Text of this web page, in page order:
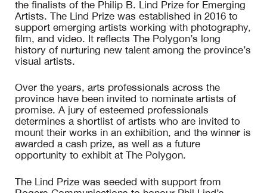
the finalists of the Philip B. Lind Prize for Emerging
Artists. The Lind Prize was established in 2016 to
support emerging artists working with photography,
film, and video. It reflects The Polygon’s long
history of nurturing new talent among the province’s
visual artists.
Over the years, arts professionals across the
province have been invited to nominate artists of
promise. A jury of esteemed professionals
determines a shortlist of artists who are invited to
mount their works in an exhibition, and the winner is
awarded a cash prize, as well as a future
opportunity to exhibit at The Polygon.
The Lind Prize was seeded with support from